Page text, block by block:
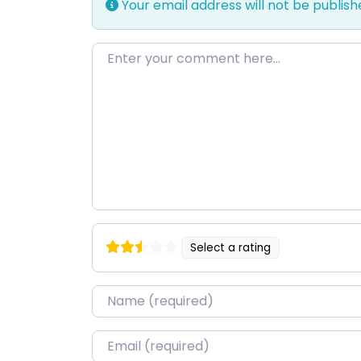
Your email address will not be
Enter your comment here…
Select a rating
Name*
Email*